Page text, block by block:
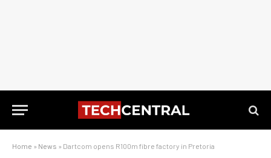
Home » News » Dartcom opens R100m fibre factory in Pretoria